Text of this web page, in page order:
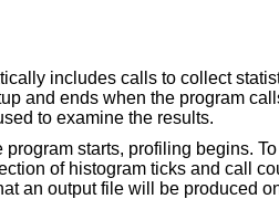
includes calls to collect
and ends when the program
to examine the results.
starts, profiling begins.
of histogram ticks and call
an output file will be produced